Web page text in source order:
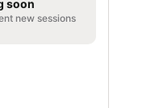
soon
new sessions